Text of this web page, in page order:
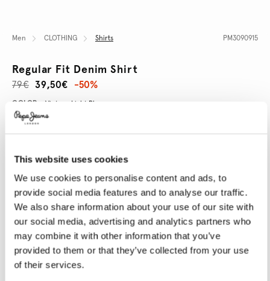
This website uses cookies
We use cookies to personalise content and ads, to
provide social media features and to analyse our traffic.
We also share information about your use of our site with
our social media, advertising and analytics partners who
may combine it with other information that you’ve
provided to them or that they’ve collected from your use
of their services.
Men CLOTHING Shirts PM3090915
Regular Fit Denim Shirt
39,50€
79€ -50%
Promotions
Variations
COLOR: Vintage Light Blue
SELECT SIZE:
XS S M L XL
XXL
Model is wearing: MModel's height: 1.86 m
Size guide